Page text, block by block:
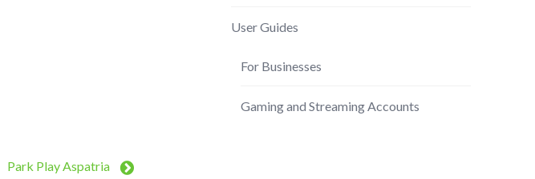
Park Play Aspatria
User Guides
For Businesses
Gaming and Streaming Accounts